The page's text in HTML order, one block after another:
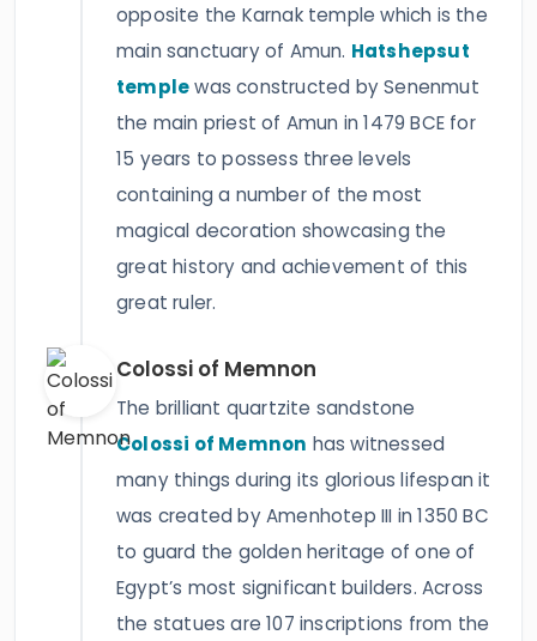
opposite the Karnak temple which is the
main sanctuary of Amun. Hatshepsut
templewas constructed by Senenmut
the main priest of Amun in 1479 BCE for
15 years to possess three levels
containing a number of the most
magical decoration showcasing the
great history and achievement of this
great ruler.
Colossi of Memnon
The brilliant quartzite sandstone
Colossi of Memnon has witnessed
many things during its glorious lifespan it
was created by Amenhotep III in 1350 BC
to guard the golden heritage of one of
Egypt’s most significant builders. Across
the statues are 107 inscriptions from the